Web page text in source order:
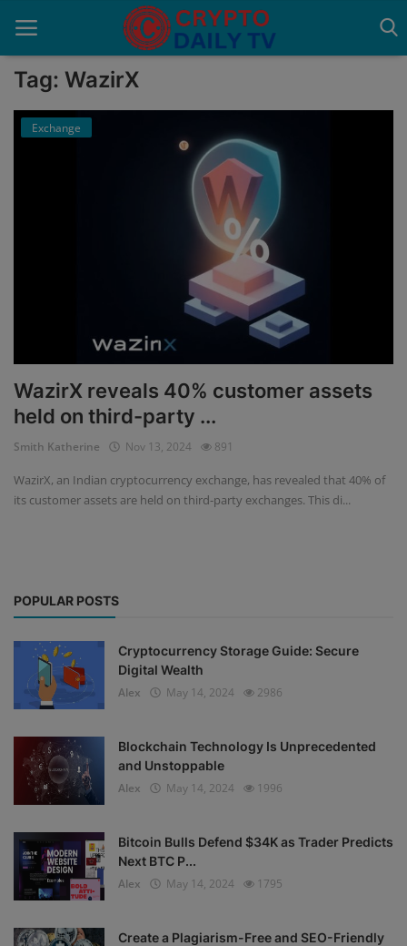
Home
Privacy Policy
Submit Press Release
Events
Mining
Exchange
Market
Crypto
Tag: WazirX
Exchange
WazirX reveals 40% customer assets
held on third-party ...
Smith Katherine Nov 13, 2024 891
WazirX, an Indian cryptocurrency exchange, has revealed that 40% of
its customer assets are held on third-party exchanges. This di...
POPULAR POSTS
Cryptocurrency Storage Guide: Secure
Digital Wealth
Alex
May 14, 2024 2986
Blockchain Technology Is Unprecedented
and Unstoppable
Alex
May 14, 2024 1996
Bitcoin Bulls Defend $34K as Trader Predicts
Next BTC P...
Alex
May 14, 2024 1795
Create a Plagiarism-Free and SEO-Friendly